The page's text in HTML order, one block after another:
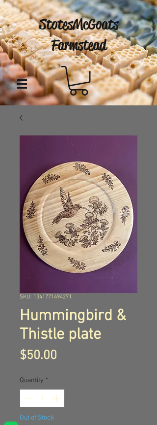
StotesMcGoats
Farmstead
SKU: 1341771494271
Hummingbird &
Thistle plate
$50.00
Quantity *
Out of Stock